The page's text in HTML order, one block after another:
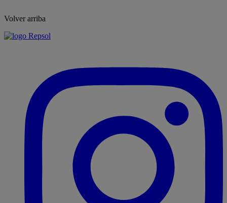
Volver arriba